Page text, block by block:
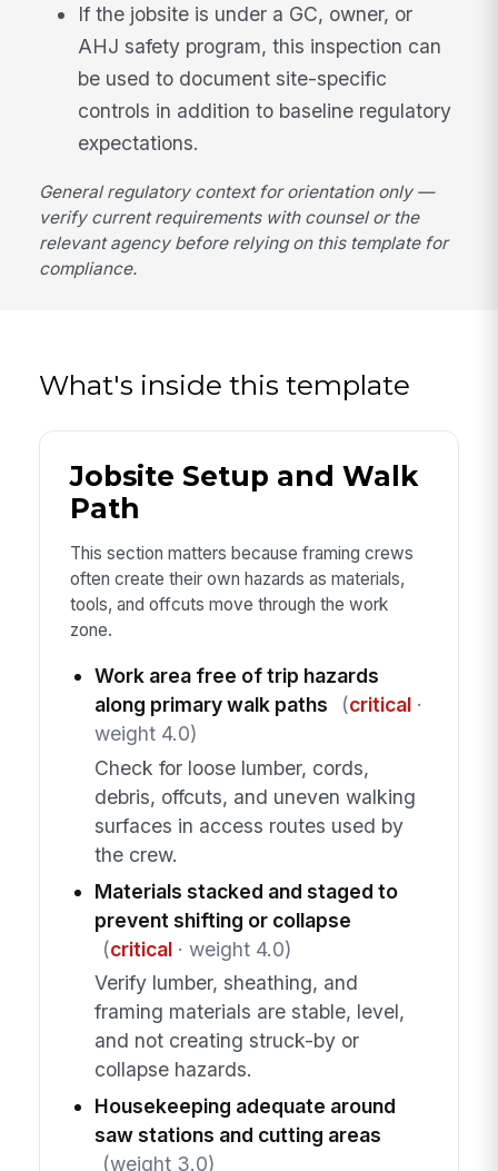
If the jobsite is under a GC, owner, or
AHJ safety program, this inspection can
be used to document site-specific
controls in addition to baseline regulatory
expectations.
General regulatory context for orientation only —
verify current requirements with counsel or the
relevant agency before relying on this template for
compliance.
What's inside this template
Jobsite Setup and Walk
Path
This section matters because framing crews
often create their own hazards as materials,
tools, and offcuts move through the work
zone.
Work area free of trip hazards
along primary walk paths
(critical·
weight 4.0)
Check for loose lumber, cords,
debris, offcuts, and uneven walking
surfaces in access routes used by
the crew.
Materials stacked and staged to
prevent shifting or collapse
(critical· weight 4.0)
Verify lumber, sheathing, and
framing materials are stable, level,
and not creating struck-by or
collapse hazards.
Housekeeping adequate around
saw stations and cutting areas
(weight 3.0)